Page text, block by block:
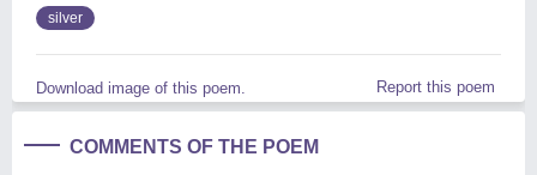
silver
Download image of this poem. Report this poem
COMMENTS OF THE POEM